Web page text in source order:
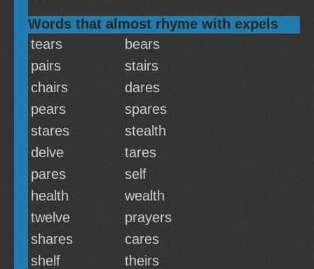
Words that almost rhyme with expels
tears
bears
pairs
stairs
chairs
dares
pears
spares
stares
stealth
delve
tares
pares
self
health
wealth
twelve
prayers
shares
cares
shelf
theirs